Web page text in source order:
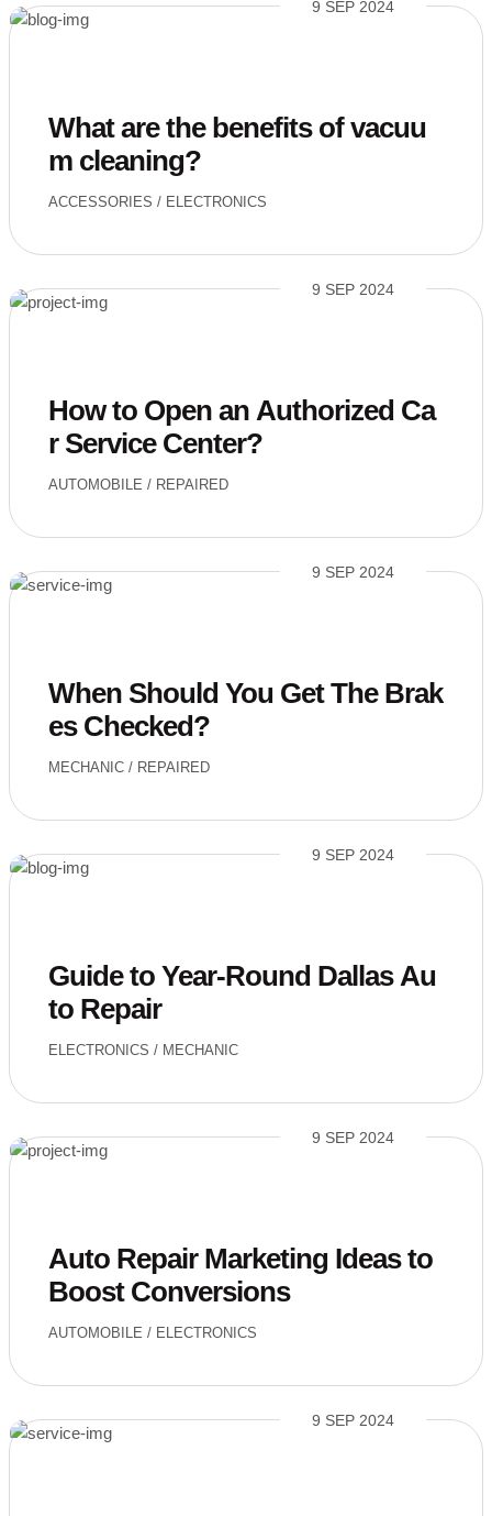
9 SEP 2024
What are the benefits of vacuu
m cleaning?
ACCESSORIES / ELECTRONICS
9 SEP 2024
How to Open an Authorized Ca
r Service Center?
AUTOMOBILE / REPAIRED
9 SEP 2024
When Should You Get The Brak
es Checked?
MECHANIC / REPAIRED
9 SEP 2024
Guide to Year-Round Dallas Au
to Repair
ELECTRONICS / MECHANIC
9 SEP 2024
Auto Repair Marketing Ideas to
Boost Conversions
AUTOMOBILE / ELECTRONICS
9 SEP 2024